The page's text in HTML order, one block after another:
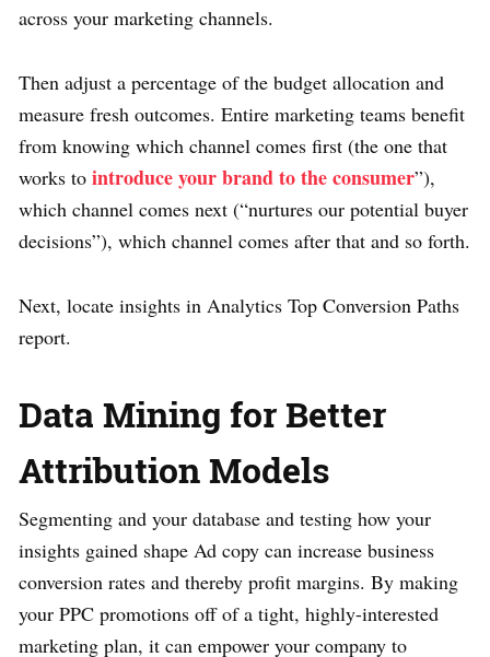
across your marketing channels.
Then adjust a percentage of the budget allocation and
measure fresh outcomes. Entire marketing teams benefit
from knowing which channel comes first (the one that
works to introduce your brand to the consumer”),
which channel comes next (“nurtures our potential buyer
decisions”), which channel comes after that and so forth.
Next, locate insights in Analytics Top Conversion Paths
report.
Data Mining for Better
Attribution Models
Segmenting and your database and testing how your
insights gained shape Ad copy can increase business
conversion rates and thereby profit margins. By making
your PPC promotions off of a tight, highly-interested
marketing plan, it can empower your company to